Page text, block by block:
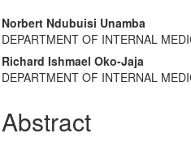
Main
Article
Content
Norbert Ndubuisi Unamba
DEPARTMENT OF INTERNAL
Richard Ishmael Oko-Jaja
DEPARTMENT OF INTERNAL
Abstract